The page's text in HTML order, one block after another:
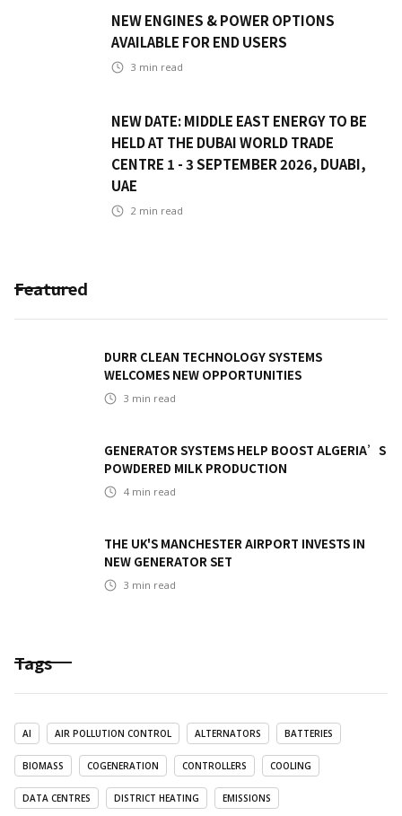
NEW ENGINES & POWER OPTIONS
AVAILABLE FOR END USERS
3 min read
NEW DATE: MIDDLE EAST ENERGY TO BE
HELD AT THE DUBAI WORLD TRADE
CENTRE 1 - 3 SEPTEMBER 2026, DUABI,
UAE
2 min read
Featured
DURR CLEAN TECHNOLOGY SYSTEMS
WELCOMES NEW OPPORTUNITIES
3 min read
GENERATOR SYSTEMS HELP BOOST ALGERIA’S
POWDERED MILK PRODUCTION
4 min read
THE UK'S MANCHESTER AIRPORT INVESTS IN
NEW GENERATOR SET
3 min read
Tags
AI AIR POLLUTION CONTROL ALTERNATORS BATTERIES
BIOMASS COGENERATION CONTROLLERS COOLING
DATA CENTRES DISTRICT HEATING EMISSIONS